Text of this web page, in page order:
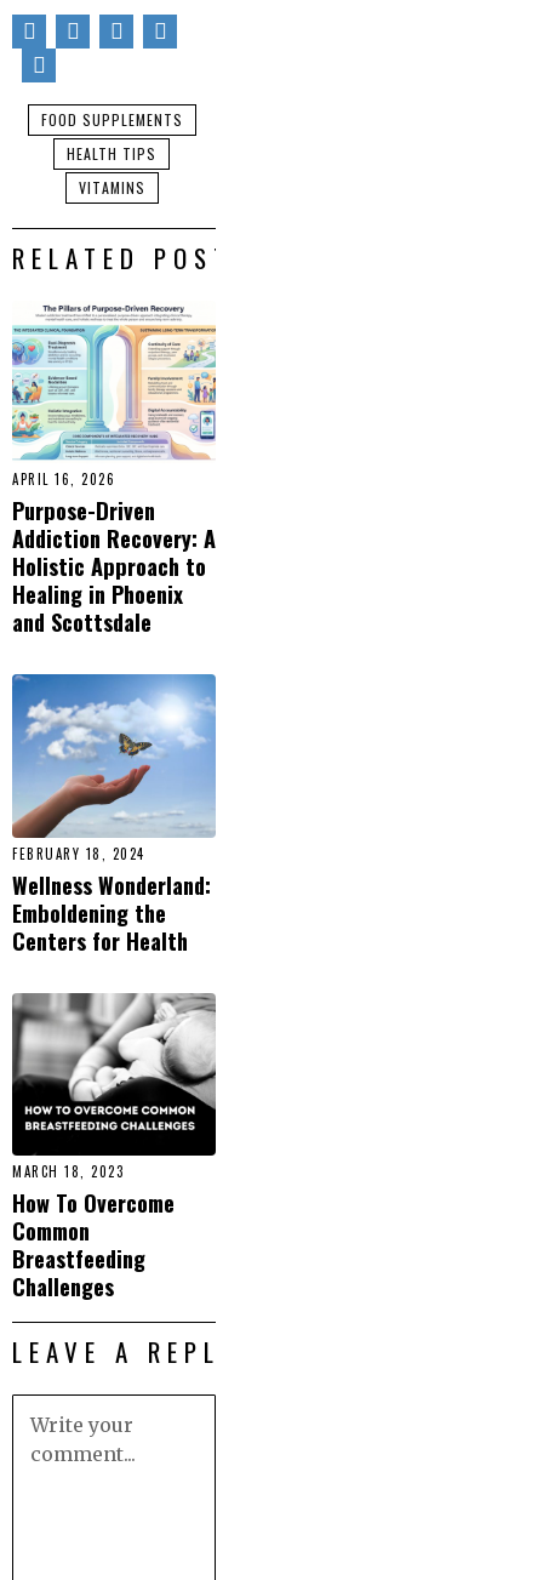
FOOD SUPPLEMENTS
HEALTH TIPS
VITAMINS
RELATED POSTS
APRIL 16, 2026
Purpose-Driven
Addiction Recovery: A
Holistic Approach to
Healing in Phoenix
and Scottsdale
FEBRUARY 18, 2024
Wellness Wonderland:
Emboldening the
Centers for Health
MARCH 18, 2023
How To Overcome
Common
Breastfeeding
Challenges
LEAVE A REPLY